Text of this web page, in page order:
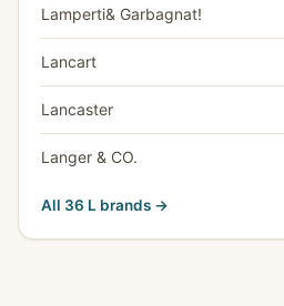
Lamperti& Garbagnat!
Lancart
Lancaster
Langer & CO.
All 36 L brands →